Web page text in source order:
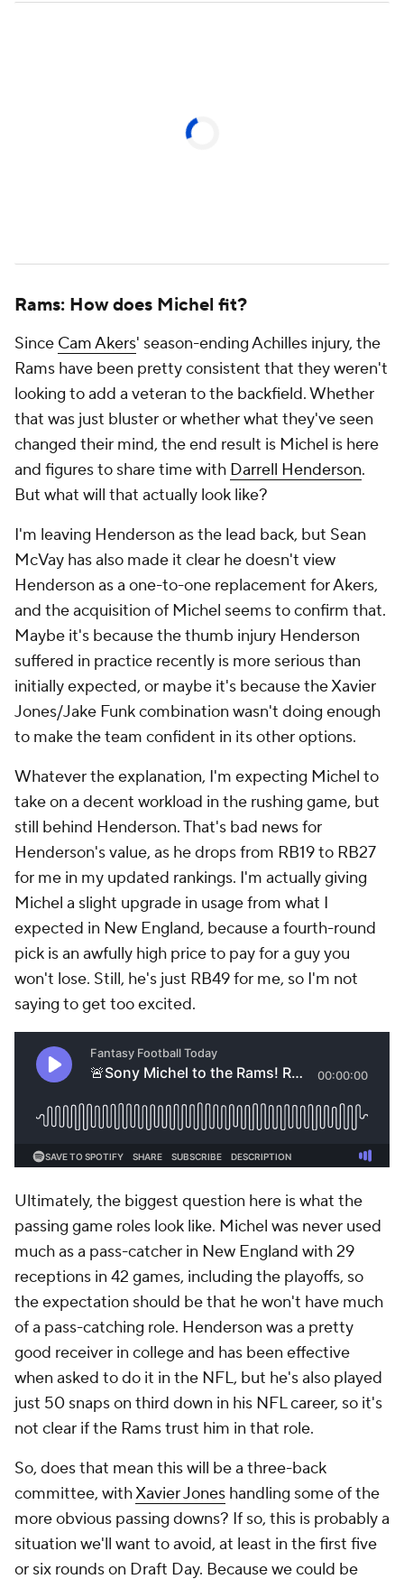
Rams: How does Michel fit?
Since Cam Akers' season-ending Achilles injury, the
Rams have been pretty consistent that they weren't
looking to add a veteran to the backfield. Whether
that was just bluster or whether what they've seen
changed their mind, the end result is Michel is here
and figures to share time with Darrell Henderson.
But what will that actually look like?
I'm leaving Henderson as the lead back, but Sean
McVay has also made it clear he doesn't view
Henderson as a one-to-one replacement for Akers,
and the acquisition of Michel seems to confirm that.
Maybe it's because the thumb injury Henderson
suffered in practice recently is more serious than
initially expected, or maybe it's because the Xavier
Jones/Jake Funk combination wasn't doing enough
to make the team confident in its other options.
Whatever the explanation, I'm expecting Michel to
take on a decent workload in the rushing game, but
still behind Henderson. That's bad news for
Henderson's value, as he drops from RB19 to RB27
for me in my updated rankings. I'm actually giving
Michel a slight upgrade in usage from what I
expected in New England, because a fourth-round
pick is an awfully high price to pay for a guy you
won't lose. Still, he's just RB49 for me, so I'm not
saying to get too excited.
Ultimately, the biggest question here is what the
passing game roles look like. Michel was never used
much as a pass-catcher in New England with 29
receptions in 42 games, including the playoffs, so
the expectation should be that he won't have much
of a pass-catching role. Henderson was a pretty
good receiver in college and has been effective
when asked to do it in the NFL, but he's also played
just 50 snaps on third down in his NFL career, so it's
not clear if the Rams trust him in that role.
So, does that mean this will be a three-back
committee, withXavier Jones handling some of the
more obvious passing downs? If so, this is probably a
situation we'll want to avoid, at least in the first five
or six rounds on Draft Day. Because we could be